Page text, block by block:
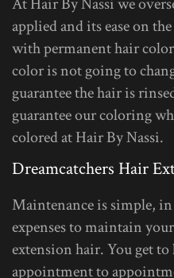
applied and its ease on
with permanent hair
color is not going to
guarantee the hair is
guarantee our coloring
colored at Hair By Nassi.
Dreamcatchers Hair
Maintenance is simple,
expenses to maintain
extension hair. You get
appointment to